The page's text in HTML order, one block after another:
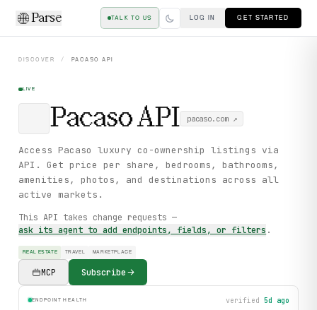
Parse TALK TO US LOG IN GET STARTED
DISCOVER / PACASO API
LIVE
PacasoAPI pacaso.com↗
Access Pacaso luxury co-ownership listings via
API. Get price per share, bedrooms, bathrooms,
amenities, photos, and destinations across all
active markets.
This API takes change requests —
ask its agent to add endpoints, fields, or filters .
REAL ESTATE TRAVEL MARKETPLACE
MCP Subscribe
ENDPOINT HEALTH verified 5d ago